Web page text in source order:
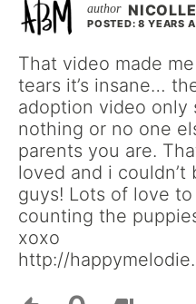
NICOLLE
POSTED: 8 YEARS
That video made
tears it’s insane…
adoption video only
nothing or no one
parents you are.
loved and i
guys! Lots of love to
counting the
xoxo
http://